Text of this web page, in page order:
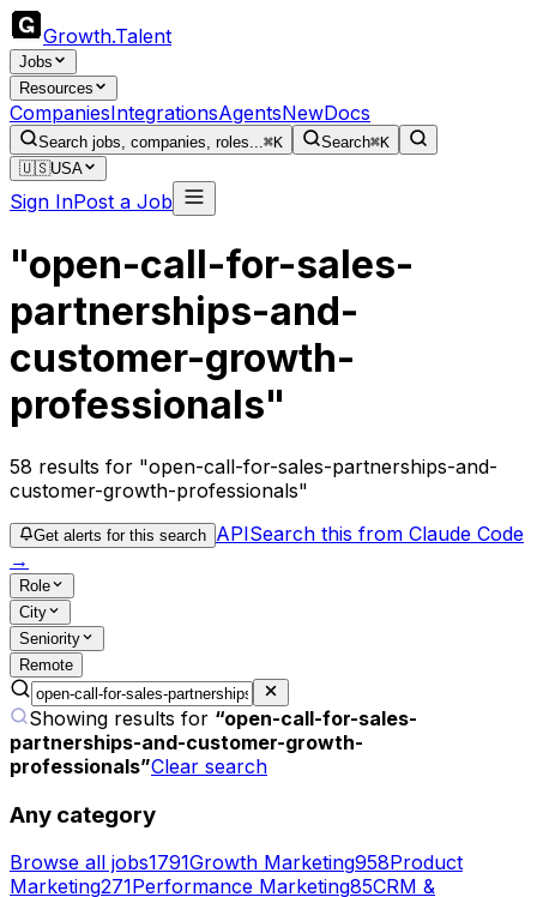
Growth.Talent
Jobs
Resources
CompaniesIntegrationsAgentsNewDocs
Search jobs, companies, roles...⌘K Search⌘K
🇺🇸USA
Sign InPost a Job
"open-call-for-sales-
partnerships-and-
customer-growth-
professionals"
58 results for "open-call-for-sales-partnerships-and-
customer-growth-professionals"
Get alerts for this search APISearch this from Claude Code
→
Role
City
Seniority
Remote
Showing results for “open-call-for-sales-
partnerships-and-customer-growth-
professionals”Clear search
Any category
Browse all jobs1791Growth Marketing958Product
Marketing271Performance Marketing85CRM &